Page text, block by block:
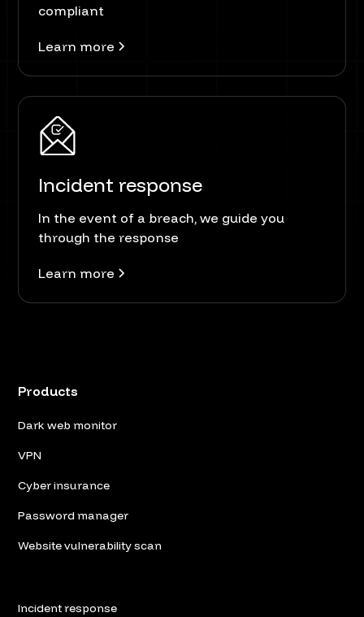
compliant
Learn more
Incident response
In the event of a breach, we guide you
through the response
Learn more
Products
Dark web monitor
VPN
Cyber insurance
Password manager
Website vulnerability scan
Incident response